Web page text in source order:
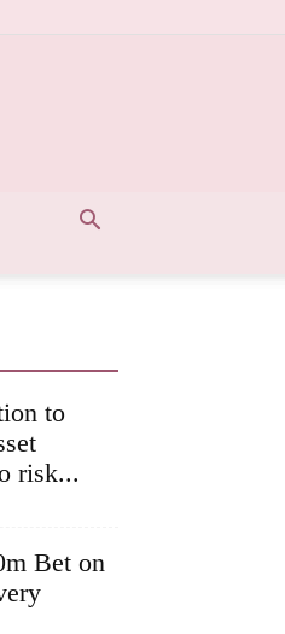
to
risk...
Bet on